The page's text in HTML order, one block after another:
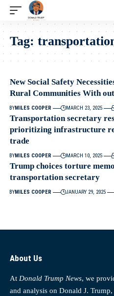
Tag:
New Social Safety
Rural Communities With
BYMILES COOPER MARCH 23, 2025
Transportation secretary
prioritizing infrastructure
trade
BYMILES COOPER MARCH 10, 2025
Trump choices torture
transportation secretary
BYMILES COOPER JANUARY 29, 2025
About Us
At Donald Trump News, we
and analysis on Donald J.